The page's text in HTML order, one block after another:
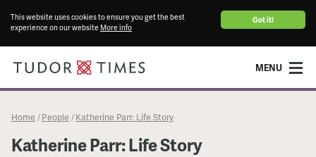
Got it!
This website uses cookies to ensure you get the best
experience on our website More info
MENU
Home / People / Katherine Parr: Life Story
Katherine Parr: Life Story